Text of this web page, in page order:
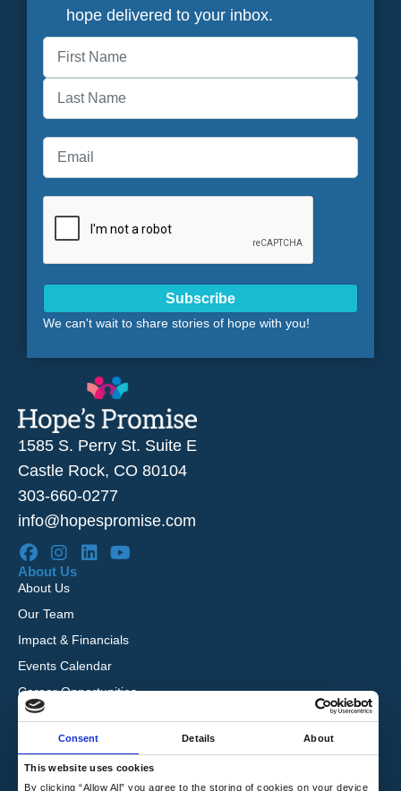
Consent Details About
This website uses cookies
By clicking “Allow All” you agree to the storing of cookies on your device
1585 S. Perry St. Suite E
Castle Rock, CO 80104
303-660-0277
info@hopespromise.com
About Us
About Us
Our Team
Impact & Financials
Events Calendar
Career Opportunities
Reviews
Our Services
I’m Pregnant
I Want to Adopt
hope delivered to your inbox.
First
Subscribe
We can't wait to share stories of hope with you!